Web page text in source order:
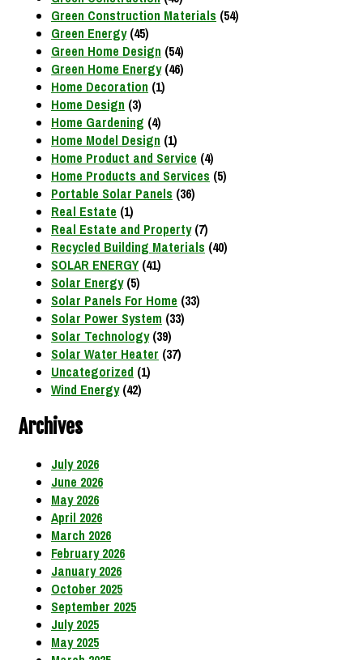
Green Construction Materials (54)
Green Energy(45)
Green Home Design (54)
Green Home Energy(46)
Home Decoration (1)
Home Design (3)
Home Gardening (4)
Home Model Design (1)
Home Product and Service (4)
Home Products and Services (5)
Portable Solar Panels (36)
Real Estate (1)
Real Estate and Property(7)
Recycled Building Materials (40)
SOLAR ENERGY(41)
Solar Energy(5)
Solar Panels For Home (33)
Solar Power System (33)
Solar Technology(39)
Solar Water Heater (37)
Uncategorized (1)
Wind Energy(42)
Archives
July 2026
June 2026
May 2026
April 2026
March 2026
February 2026
January 2026
October 2025
September 2025
July 2025
May 2025